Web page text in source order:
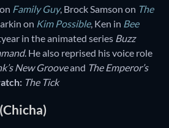
Family Guy, Brock Samson on The
on Kim Possible, Ken in Bee
in the animated series Buzz
. He also reprised his voice role
New Grooveand The Emperor’s
The Tick